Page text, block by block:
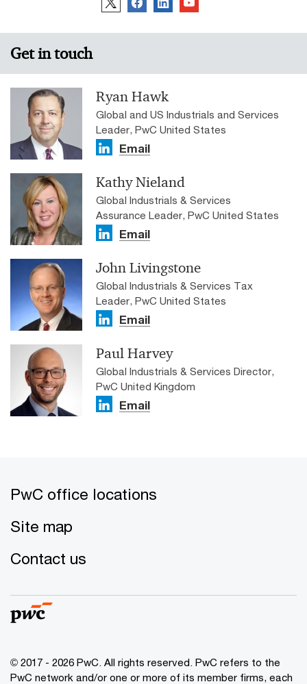
expand capabilities and global reach.
Get in touch
Ryan Hawk
Global and US Industrials and Services
Leader, PwC United States
Email
Kathy Nieland
Global Industrials & Services
Assurance Leader, PwC United States
Email
John Livingstone
Global Industrials & Services Tax
Leader, PwC United States
Email
Paul Harvey
Global Industrials & Services Director,
PwC United Kingdom
Email
PwC office locations
Site map
Contact us
© 2017 - 2026 PwC. All rights reserved. PwC refers to the
PwC network and/or one or more of its member firms, each